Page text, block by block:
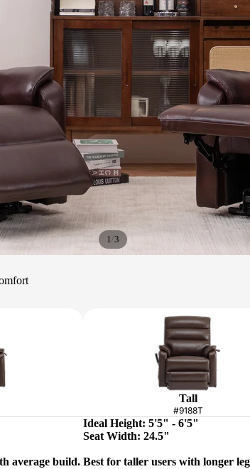
1/3
average build.
Tall
#9188T
Ideal Height: 5'5" - 6'5"
Seat Width: 24.5"
Best for taller users with longer